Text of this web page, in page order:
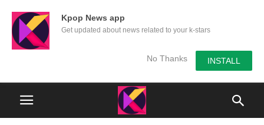
Kpop News app
Get updated about news related to your k-stars
No Thanks INSTALL